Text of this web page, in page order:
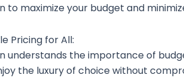
to maximize your budget and
Pricing for All:
understands the importance of
the luxury of choice without